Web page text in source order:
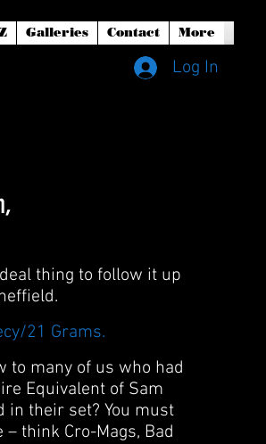
Galleries Contact More
Log In
thing to follow it up
21 Grams.
to many of us who had
Equivalent of Sam
in their set? You must
think Cro-Mags, Bad